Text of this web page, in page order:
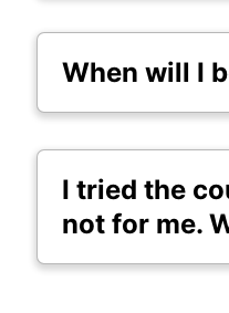
When will I
I tried the
not for me.